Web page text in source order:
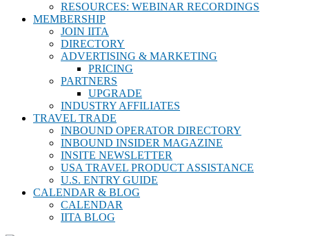
RESOURCES: WEBINAR RECORDINGS
MEMBERSHIP
JOIN IITA
DIRECTORY
ADVERTISING & MARKETING
PRICING
PARTNERS
UPGRADE
INDUSTRY AFFILIATES
TRAVEL TRADE
INBOUND OPERATOR DIRECTORY
INBOUND INSIDER MAGAZINE
INSITE NEWSLETTER
USA TRAVEL PRODUCT ASSISTANCE
U.S. ENTRY GUIDE
CALENDAR & BLOG
CALENDAR
IITA BLOG